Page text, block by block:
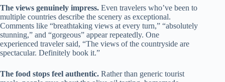
The views genuinely impress. Even travelers who’ve been to
multiple countries describe the scenery as exceptional.
Comments like “breathtaking views at every turn,” “absolutely
stunning,” and “gorgeous” appear repeatedly. One
experienced traveler said, “The views of the countryside are
spectacular. Definitely book it.”
The food stops feel authentic. Rather than generic tourist